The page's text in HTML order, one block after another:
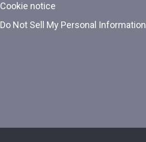
Cookie notice
Do Not Sell My Personal Information